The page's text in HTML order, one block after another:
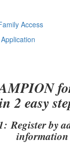
Access
2 easy
Register by
information